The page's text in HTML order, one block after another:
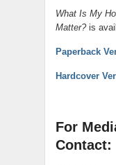
What Is My
Matter?is
Paperback
Hardcover
For
Contact: